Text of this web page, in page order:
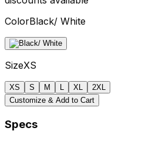
ColorBlack/ White
SizeXS
XS S M XL
2XL
Customize & Add to Cart
Specs